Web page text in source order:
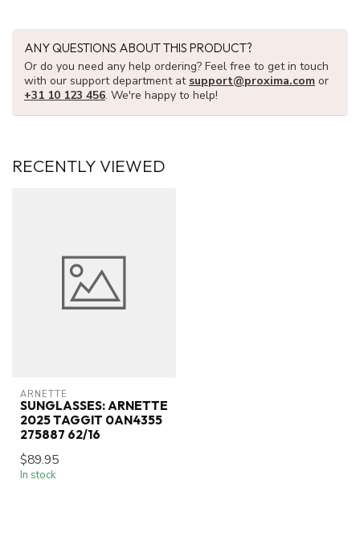
ANY QUESTIONS ABOUT THIS PRODUCT?
Or do you need any help ordering? Feel free to get in touch
with our support department at support@proxima.com or
+31 10 123 456. We're happy to help!
RECENTLY VIEWED
ARNETTE
SUNGLASSES: ARNETTE
2025 TAGGIT 0AN4355
275887 62/16
$89.95
In stock